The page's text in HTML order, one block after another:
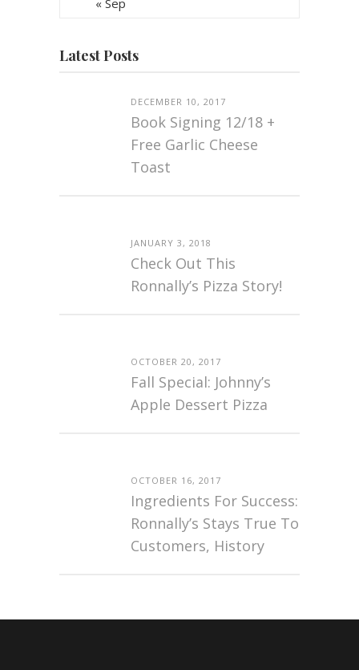
« Sep
Latest Posts
DECEMBER 10, 2017
Book Signing 12/18 +
Free Garlic Cheese
Toast
JANUARY 3, 2018
Check Out This
Ronnally’s Pizza Story!
OCTOBER 20, 2017
Fall Special: Johnny’s
Apple Dessert Pizza
OCTOBER 16, 2017
Ingredients For Success:
Ronnally’s Stays True To
Customers, History